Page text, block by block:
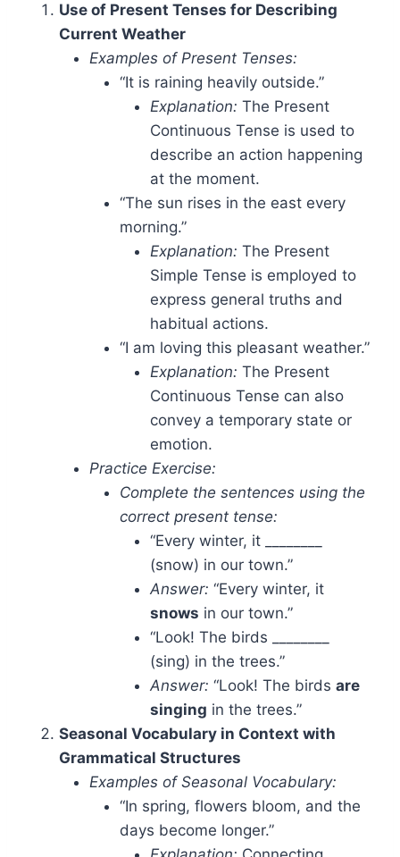
Use of Present Tenses for Describing
Current Weather
Examples of Present Tenses:
“It is raining heavily outside.”
Explanation: The Present
Continuous Tense is used to
describe an action happening
at the moment.
“The sun rises in the east every
morning.”
Explanation: The Present
Simple Tense is employed to
express general truths and
habitual actions.
“I am loving this pleasant weather.”
Explanation: The Present
Continuous Tense can also
convey a temporary state or
emotion.
Practice Exercise:
Complete the sentences using the
correct present tense:
“Every winter, it ________
(snow) in our town.”
Answer: “Every winter, it
snows in our town.”
“Look! The birds ________
(sing) in the trees.”
Answer: “Look! The birds are
singing in the trees.”
Seasonal Vocabulary in Context with
Grammatical Structures
Examples of Seasonal Vocabulary:
“In spring, flowers bloom, and the
days become longer.”